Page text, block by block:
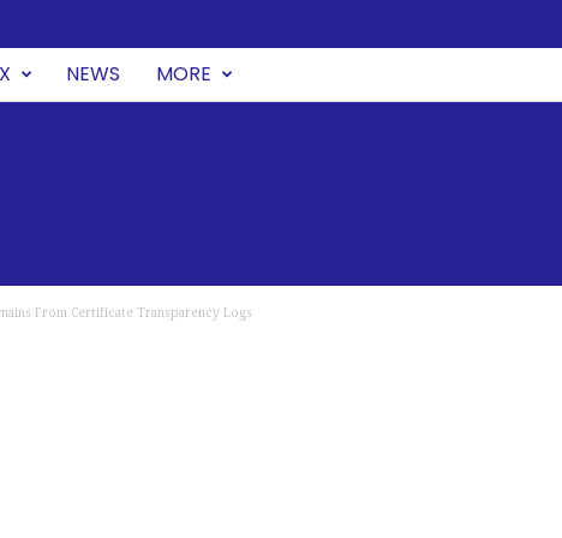
NEWS MORE
From Certificate Transparency Logs